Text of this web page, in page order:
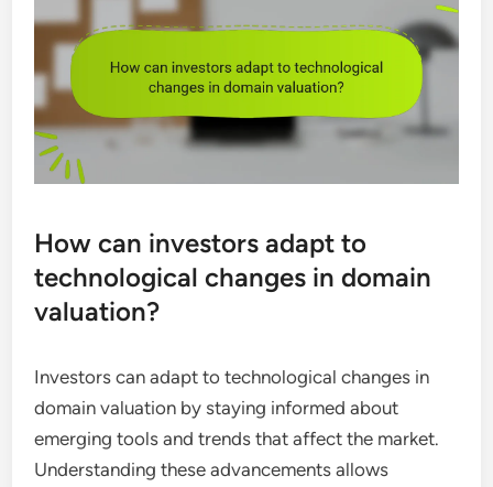
How can investors adapt to
technological changes in domain
valuation?
Investors can adapt to technological changes in
domain valuation by staying informed about
emerging tools and trends that affect the market.
Understanding these advancements allows